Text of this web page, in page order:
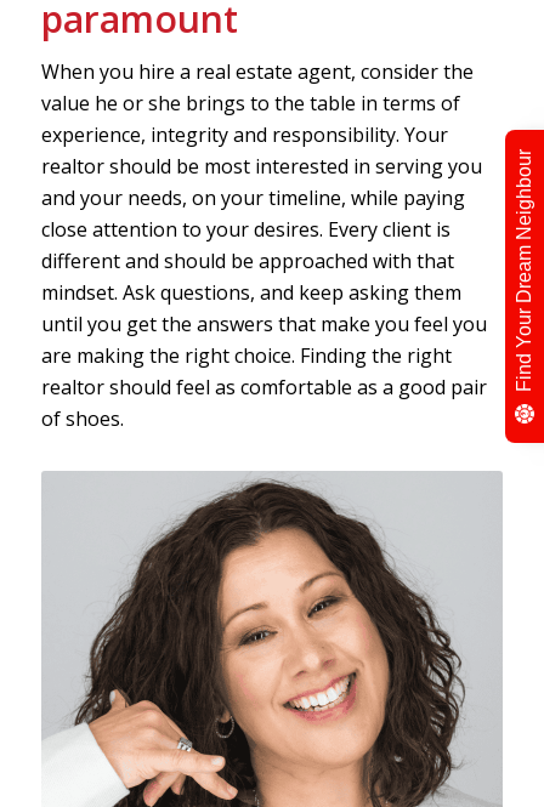
paramount
When you hire a real estate agent, consider the
value he or she brings to the table in terms of
experience, integrity and responsibility. Your
realtor should be most interested in serving you
and your needs, on your timeline, while paying
close attention to your desires. Every client is
different and should be approached with that
mindset. Ask questions, and keep asking them
until you get the answers that make you feel you
are making the right choice. Finding the right
realtor should feel as comfortable as a good pair
of shoes.
Find Your Dream Neighbour